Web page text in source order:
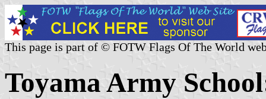
This page is part of © FOTW Flags Of The World
Toyama Army